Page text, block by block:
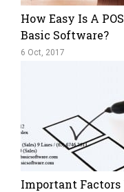
How Easy Is A
Basic Software?
6 Oct, 2017
Important Factors